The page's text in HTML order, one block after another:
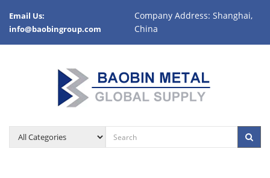
Email Us:
info@baobingroup.com
Company Address: Shanghai,
China